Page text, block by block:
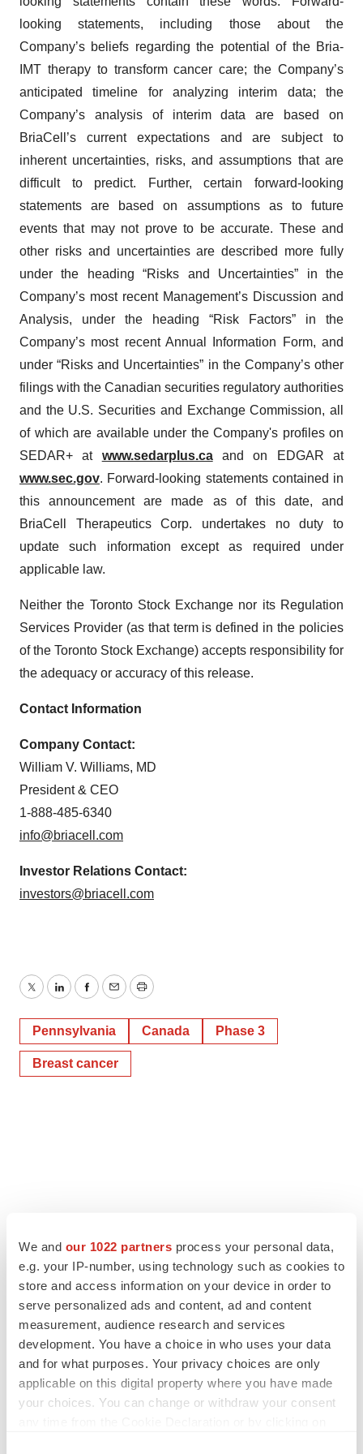
We and our 1022 partners process your personal data,
e.g. your IP-number, using technology such as cookies to
store and access information on your device in order to
serve personalized ads and content, ad and content
measurement, audience research and services
development. You have a choice in who uses your data
and for what purposes. Your privacy choices are only
applicable on this digital property where you have made
your choices. You can change or withdraw your consent
looking statements, including those about the
Company’s beliefs regarding the potential of the Bria-
IMT therapy to transform cancer care; the Company’s
anticipated timeline for analyzing interim data; the
Company’s analysis of interim data are based on
BriaCell’s current expectations and are subject to
inherent uncertainties, risks, and assumptions that are
difficult to predict. Further, certain forward-looking
statements are based on assumptions as to future
events that may not prove to be accurate. These and
other risks and uncertainties are described more fully
under the heading “Risks and Uncertainties” in the
Company’s most recent Management’s Discussion and
Analysis, under the heading “Risk Factors” in the
Company’s most recent Annual Information Form, and
under “Risks and Uncertainties” in the Company’s other
filings with the Canadian securities regulatory authorities
and the U.S. Securities and Exchange Commission, all
of which are available under the Company's profiles on
SEDAR+ at www.sedarplus.caand on EDGAR at
www.sec.gov. Forward-looking statements contained in
this announcement are made as of this date, and
BriaCell Therapeutics Corp. undertakes no duty to
update such information except as required under
applicable law.
Neither the Toronto Stock Exchange nor its Regulation
Services Provider (as that term is defined in the policies
of the Toronto Stock Exchange) accepts responsibility for
the adequacy or accuracy of this release.
Contact Information
Company Contact:
William V. Williams, MD
President & CEO
1-888-485-6340
info@briacell.com
Investor Relations Contact:
investors@briacell.com
TwitterLinkedInFacebook
EmailPrint
Pennsylvania Canada Phase 3
Breast cancer